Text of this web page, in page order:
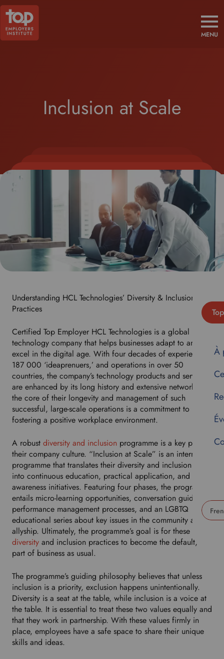
MENU
Inclusion at Scale
À
i
d
r
p
Understanding HCL Technologies’ Diversity & Inclusion Best
Practices
Certified Top Employer HCL Technologies is a global
technology company that helps businesses adapt to and
excel in the digital age. With four decades of experience,
187 000 ‘ideaprenuers,’ and operations in over 50
countries, the company’s technology products and services
are enhanced by its long history and extensive network. At
the core of their longevity and management of such
successful, large-scale operations is a commitment to
fostering a positive workplace environment.
A robust diversity and inclusion programme is a key part of
their company culture. “Inclusion at Scale” is an internal
programme that translates their diversity and inclusion goals
into continuous education, practical application, and
awareness initiatives. Featuring four phases, the programme
entails micro-learning opportunities, conversation guides,
performance management processes, and an LGBTQ
educational series about key issues in the community and
allyship. Ultimately, the programme’s goal is for these
diversity and inclusion practices to become the default,
part of business as usual.
The programme’s guiding philosophy believes that unless
inclusion is a priority, exclusion happens unintentionally.
Diversity is a seat at the table, while inclusion is a voice at
the table. It is essential to treat these two values equally and
that they work in partnership. With these values firmly in
place, employees have a safe space to share their unique
skills and ideas.